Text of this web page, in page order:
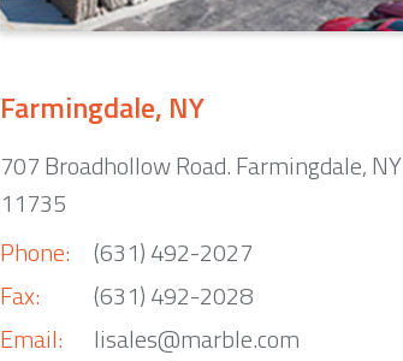
Farmingdale, NY
707 Broadhollow Road. Farmingdale, NY
11735
Phone:
Fax:
Email:
(631) 492-2027
(631) 492-2028
lisales@marble.com